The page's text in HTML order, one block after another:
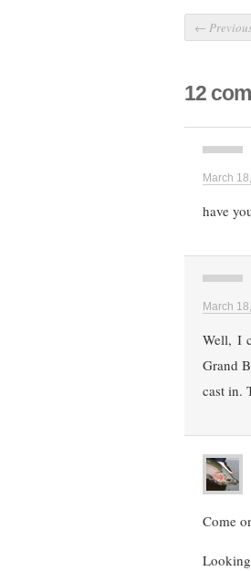
←
12
March
have
March
Well, I
Grand
cast in.
Come